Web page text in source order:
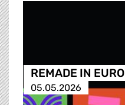
REMADE IN
05.05.2026